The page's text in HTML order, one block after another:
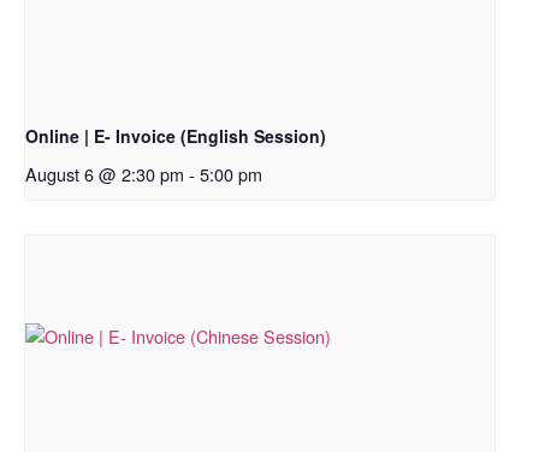
Online | E- Invoice (English Session)
August 6 @ 2:30 pm - 5:00 pm